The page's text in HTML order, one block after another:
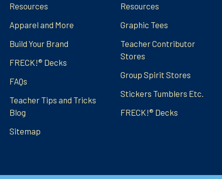
Resources
Apparel and More
Build Your Brand
FRECK!® Decks
FAQs
Teacher Tips and Tricks
Blog
Sitemap
Resources
Graphic Tees
Teacher Contributor
Stores
Group Spirit Stores
Stickers Tumblers Etc.
FRECK!® Decks